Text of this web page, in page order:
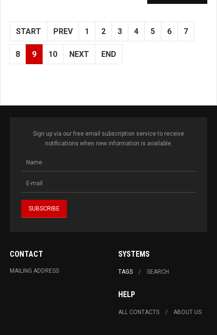
START PREV 1 2 3 4 5 6 7
8 9 10 NEXT END
Sign up via our free email subscription service to receive
notifications when new information is available.
CONTACT
MAILING ADDRESS
SYSTEMS
TAGS SEARCH
HELP
ALL CONTACTS ABOUT US